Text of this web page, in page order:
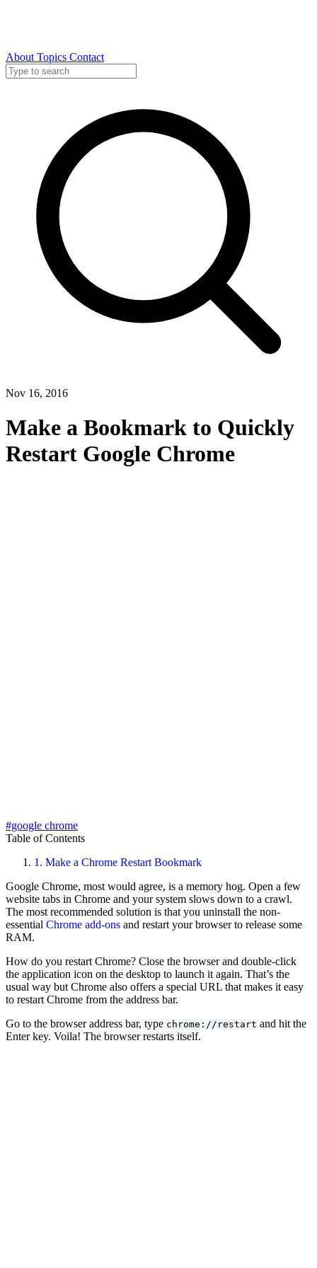
About Topics Contact
Nov 16, 2016
Make a Bookmark to Quickly
Restart Google Chrome
#google chrome
Table of Contents
1. Make a Chrome Restart Bookmark
Google Chrome, most would agree, is a memory hog. Open a few
website tabs in Chrome and your system slows down to a crawl.
The most recommended solution is that you uninstall the non-
essential Chrome add-ons and restart your browser to release some
RAM.
How do you restart Chrome? Close the browser and double-click
the application icon on the desktop to launch it again. That’s the
usual way but Chrome also offers a special URL that makes it easy
to restart Chrome from the address bar.
Go to the browser address bar, type chrome://restart and hit the
Enter key. Voila! The browser restarts itself.